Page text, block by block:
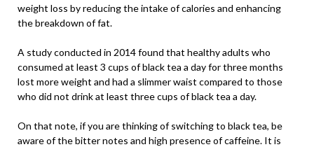
weight loss by reducing the intake of calories and enhancing
the breakdown of fat.
A study conducted in 2014 found that healthy adults who
consumed at least 3 cups of black tea a day for three months
lost more weight and had a slimmer waist compared to those
who did not drink at least three cups of black tea a day.
On that note, if you are thinking of switching to black tea, be
aware of the bitter notes and high presence of caffeine. It is